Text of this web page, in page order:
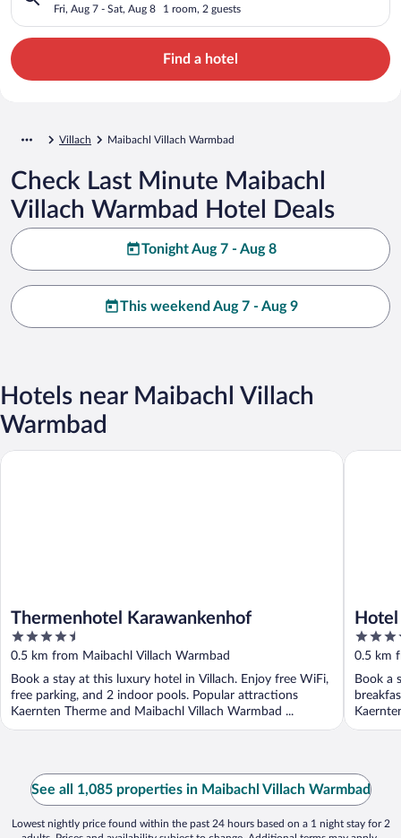
Fri, Aug 7 - Sat, Aug 8 1 room, 2 guests
Find a hotel
Villach Maibachl Villach Warmbad
Check Last Minute Maibachl
Villach Warmbad Hotel Deals
Tonight Aug 7 - Aug 8
This weekend Aug 7 - Aug 9
Hotels near Maibachl Villach
Warmbad
Thermenhotel Karawankenhof
4.5
out
of
5
0.5 km from Maibachl Villach Warmbad
Book a stay at this luxury hotel in Villach. Enjoy free WiFi,
free parking, and 2 indoor pools. Popular attractions
Kaernten Therme and Maibachl Villach Warmbad ...
Thermenhotel Karawankenhof
5
out
of
5
0.5 km
Book a
Hotel
See all 1,085 properties in Maibachl Villach Warmbad
Lowest nightly price found within the past 24 hours based on a 1 night stay for 2